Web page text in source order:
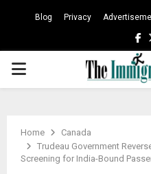
Blog Privacy
PRIMARY
Home
Canada
Trudeau Government
Screening for India-Bound